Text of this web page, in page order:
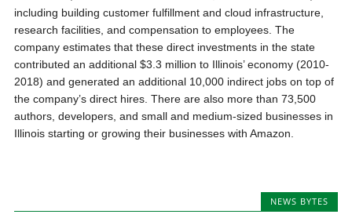
including building customer fulfillment and cloud infrastructure,
research facilities, and compensation to employees. The
company estimates that these direct investments in the state
contributed an additional $3.3 million to Illinois’ economy (2010-
2018) and generated an additional 10,000 indirect jobs on top of
the company’s direct hires. There are also more than 73,500
authors, developers, and small and medium-sized businesses in
Illinois starting or growing their businesses with Amazon.
NEWS BYTES